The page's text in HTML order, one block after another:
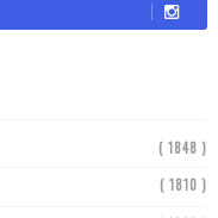
( 1848 )
( 1810 )